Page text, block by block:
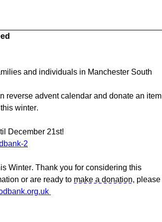
and individuals in Manchester South
reverse advent calendar and donate an item
winter.
December 21st!
2
Winter. Thank you for considering this
or are ready to make a donation, please